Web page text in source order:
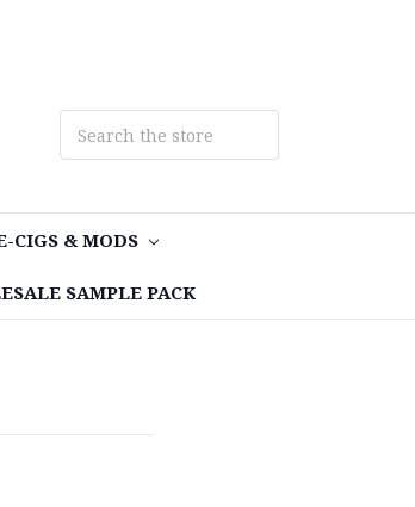
CIGS & MODS
SAMPLE PACK